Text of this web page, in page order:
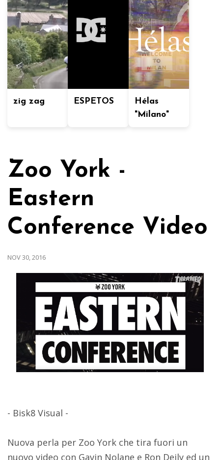
zig zag ESPETOS
Hélas
"Milano"
Zoo York -
Eastern
Conference Video
NOV 30, 2016
- Bisk8 Visual -
Nuova perla per Zoo York che tira fuori un
nuovo video con Gavin Nolane e Ron Deily ed un